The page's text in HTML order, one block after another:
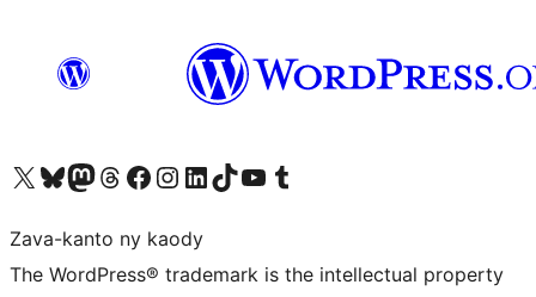
Tsidiho ny kaonty X (twitter fahiny)
Visit our Bluesky account
Tsidiho ny kaonty Mastodon antsika
Visit our Threads account
Tsidiho ny pejy facebook
Tsidiho ny kaonty Instagram
Tsidiho ny Linkedin
Visit our TikTok account
Tsidiho ny Youtube
Visit our Tumblr account
Zava-kanto ny kaody
The WordPress® trademark is the intellectual property